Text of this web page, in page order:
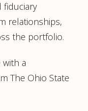
fiduciary
relationships,
the portfolio.
a
The Ohio State